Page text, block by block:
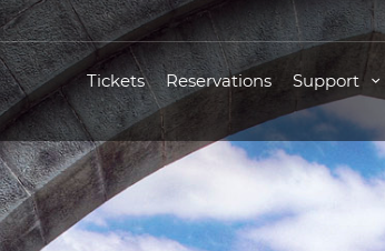
Tickets Reservations Support